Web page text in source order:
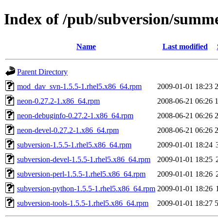
Index of /pub/subversion/
Name Last modified
Parent Directory
mod_dav_svn-1.5.5-1.rhel5.x86_64.rpm
2009-01-01 18:23
neon-0.27.2-1.x86_64.rpm
2008-06-21 06:26
neon-debuginfo-0.27.2-1.x86_64.rpm
2008-06-21 06:26
neon-devel-0.27.2-1.x86_64.rpm
2008-06-21 06:26
subversion-1.5.5-1.rhel5.x86_64.rpm
2009-01-01 18:24
subversion-devel-1.5.5-1.rhel5.x86_64.rpm
2009-01-01 18:25
subversion-perl-1.5.5-1.rhel5.x86_64.rpm
2009-01-01 18:26
subversion-python-1.5.5-1.rhel5.x86_64.rpm 2009-01-01 18:26
subversion-tools-1.5.5-1.rhel5.x86_64.rpm
2009-01-01 18:27